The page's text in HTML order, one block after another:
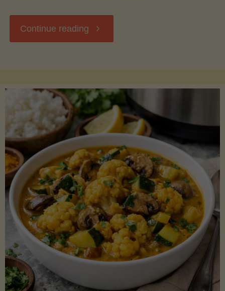
Continue reading "Stuffed